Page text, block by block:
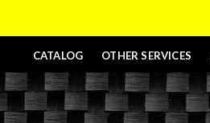
CATALOG OTHER SERVICES